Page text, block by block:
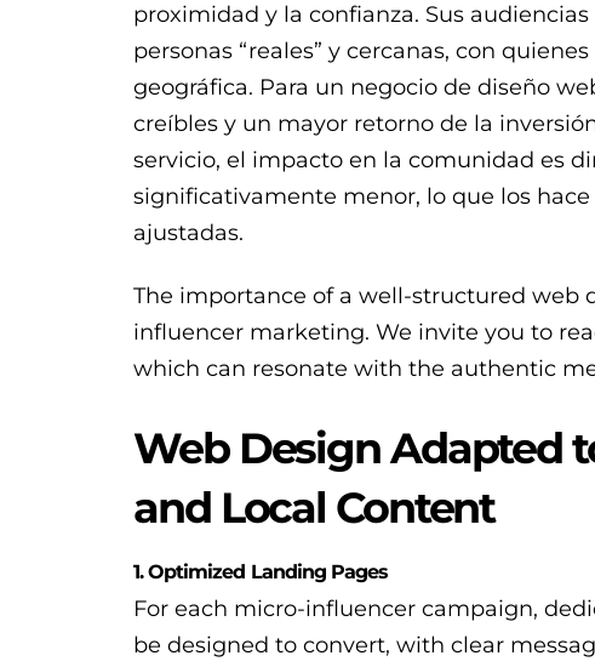
proximidad y la confianza. Sus
personas “reales” y cercanas, con
geográfica. Para un negocio de diseño
creíbles y un mayor retorno de la
servicio, el impacto en la comunidad es
significativamente menor, lo que los
ajustadas.
The importance of a well-structured web
influencer marketing. We invite you to
which can resonate with the authentic
Web Design Adapted
and Local Content
1. Optimized Landing Pages
For each micro-influencer campaign,
be designed to convert, with clear